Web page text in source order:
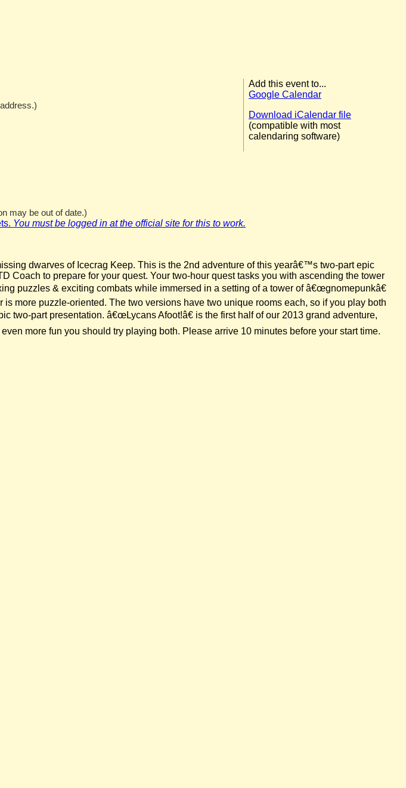
Add this event to...
Google Calendar
Download iCalendar file
(compatible with most
calendaring software)
may be out of date.)
You must be logged in at the official site for this to work.
dwarves of Icecrag Keep. This is the 2nd adventure of this yearâ€™s two-part epic
Coach to prepare for your quest. Your two-hour quest tasks you with ascending the tower
puzzles & exciting combats while immersed in a setting of a tower of â€œgnomepunkâ€
more puzzle-oriented. The two versions have two unique rooms each, so if you play both
part presentation. â€œLycans Afoot!â€ is the first half of our 2013 grand adventure,
more fun you should try playing both. Please arrive 10 minutes before your start time.